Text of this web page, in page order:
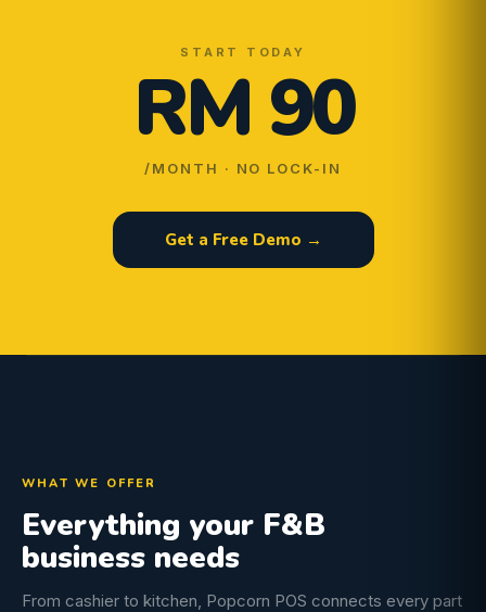
START TODAY
RM 90
/MONTH · NO LOCK-IN
Get a Free Demo →
WHAT WE OFFER
Everything your F&B
business needs
From cashier to kitchen, Popcorn POS connects every part